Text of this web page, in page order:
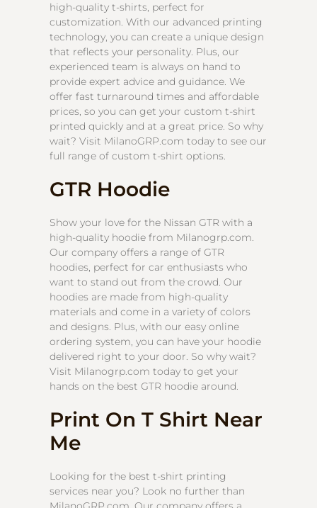
high-quality t-shirts, perfect for
customization. With our advanced printing
technology, you can create a unique design
that reflects your personality. Plus, our
experienced team is always on hand to
provide expert advice and guidance. We
offer fast turnaround times and affordable
prices, so you can get your custom t-shirt
printed quickly and at a great price. So why
wait? Visit MilanoGRP.com today to see our
full range of custom t-shirt options.
GTR Hoodie
Show your love for the Nissan GTR with a
high-quality hoodie from Milanogrp.com.
Our company offers a range of GTR
hoodies, perfect for car enthusiasts who
want to stand out from the crowd. Our
hoodies are made from high-quality
materials and come in a variety of colors
and designs. Plus, with our easy online
ordering system, you can have your hoodie
delivered right to your door. So why wait?
Visit Milanogrp.com today to get your
hands on the best GTR hoodie around.
Print On T Shirt Near
Me
Looking for the best t-shirt printing
services near you? Look no further than